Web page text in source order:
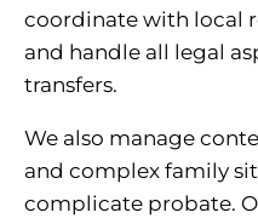
coordinate with local
and handle all legal
transfers.
We also manage
and complex family
complicate probate.